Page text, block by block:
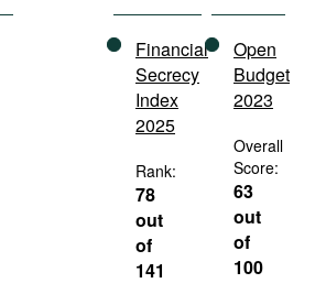
Financial
Secrecy
Index
2025
Rank:
78
out
of
141
Open
Budget
2023
Overall
Score:
63
out
of
100